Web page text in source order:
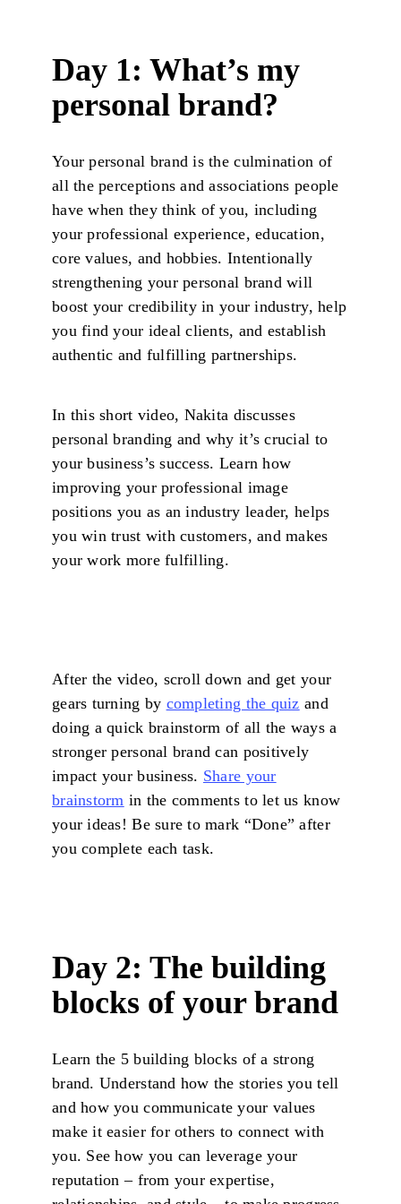
Day 1: What’s my
personal brand?
Your personal brand is the culmination of
all the perceptions and associations people
have when they think of you, including
your professional experience, education,
core values, and hobbies. Intentionally
strengthening your personal brand will
boost your credibility in your industry, help
you find your ideal clients, and establish
authentic and fulfilling partnerships.
In this short video, Nakita discusses
personal branding and why it’s crucial to
your business’s success. Learn how
improving your professional image
positions you as an industry leader, helps
you win trust with customers, and makes
your work more fulfilling.
After the video, scroll down and get your
gears turning by completing the quiz and
doing a quick brainstorm of all the ways a
stronger personal brand can positively
impact your business. Share your
brainstorm in the comments to let us know
your ideas! Be sure to mark “Done” after
you complete each task.
Day 2: The building
blocks of your brand
Learn the 5 building blocks of a strong
brand. Understand how the stories you tell
and how you communicate your values
make it easier for others to connect with
you. See how you can leverage your
reputation – from your expertise,